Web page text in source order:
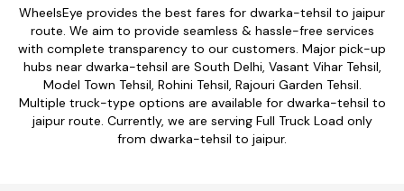
WheelsEye provides the best fares for dwarka-tehsil to jaipur
route. We aim to provide seamless & hassle-free services
with complete transparency to our customers. Major pick-up
hubs near dwarka-tehsil are South Delhi, Vasant Vihar Tehsil,
Model Town Tehsil, Rohini Tehsil, Rajouri Garden Tehsil.
Multiple truck-type options are available for dwarka-tehsil to
jaipur route. Currently, we are serving Full Truck Load only
from dwarka-tehsil to jaipur.